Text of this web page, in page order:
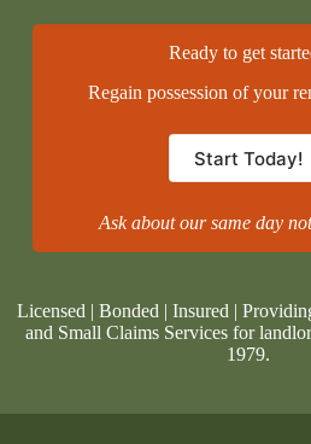
Ready to get
Regain possession of your
Start Today!
Ask about our same day
Licensed | Bonded | Insured |
and Small Claims Services for
1979.